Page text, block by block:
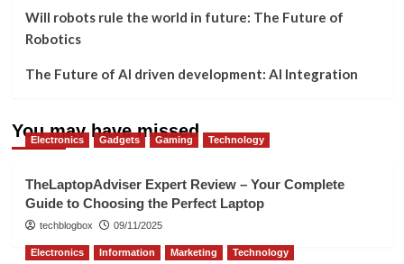
Will robots rule the world in future: The Future of
Robotics
The Future of AI driven development: AI Integration
You may have missed
Electronics Gadgets Gaming Technology
TheLaptopAdviser Expert Review – Your Complete
Guide to Choosing the Perfect Laptop
techblogbox 09/11/2025
Electronics Information Marketing Technology